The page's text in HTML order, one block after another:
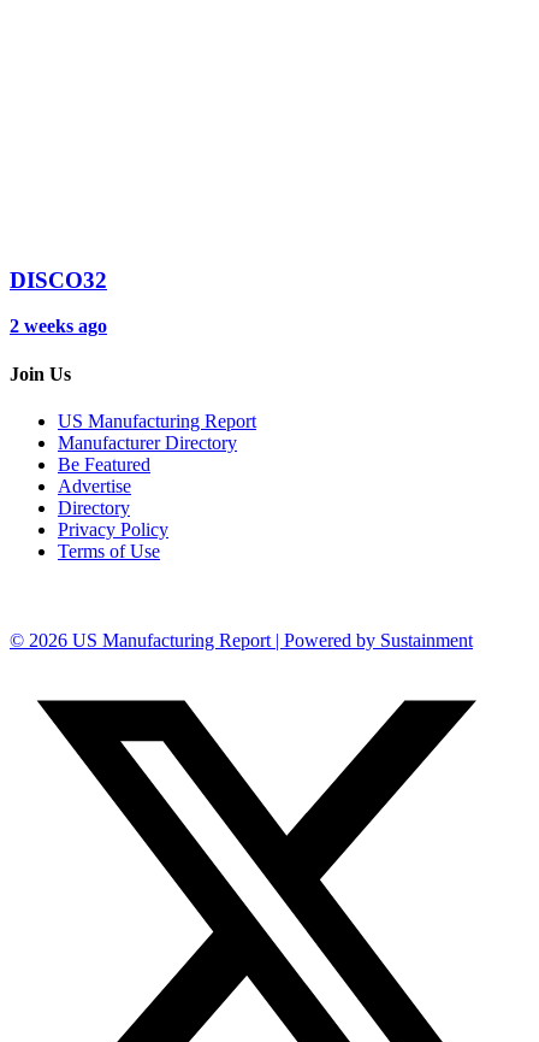
DISCO32
2 weeks ago
Join Us
US Manufacturing Report
Manufacturer Directory
Be Featured
Advertise
Directory
Privacy Policy
Terms of Use
© 2026 US Manufacturing Report | Powered by Sustainment